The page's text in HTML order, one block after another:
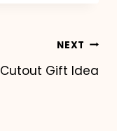
NEXT
Gift Idea